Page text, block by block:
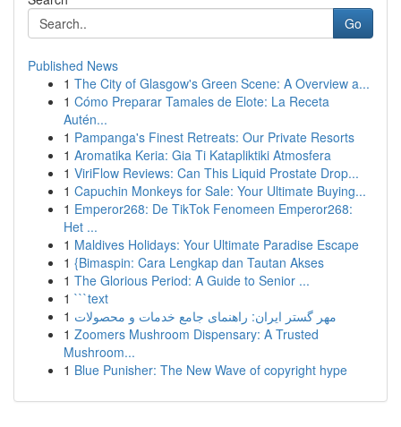
Go
Published News
1 The City of Glasgow's Green Scene: A Overview a...
1 Cómo Preparar Tamales de Elote: La Receta
Autén...
1 Pampanga's Finest Retreats: Our Private Resorts
1 Aromatika Keria: Gia Ti Katapliktiki Atmosfera
1 ViriFlow Reviews: Can This Liquid Prostate Drop...
1 Capuchin Monkeys for Sale: Your Ultimate Buying...
1 Emperor268: De TikTok Fenomeen Emperor268:
Het ...
1 Maldives Holidays: Your Ultimate Paradise Escape
1 {Bimaspin: Cara Lengkap dan Tautan Akses
1 The Glorious Period: A Guide to Senior ...
1 ```text
1 مهر گستر ایران: راهنمای جامع خدمات و محصولات
1 Zoomers Mushroom Dispensary: A Trusted
Mushroom...
1 Blue Punisher: The New Wave of copyright hype